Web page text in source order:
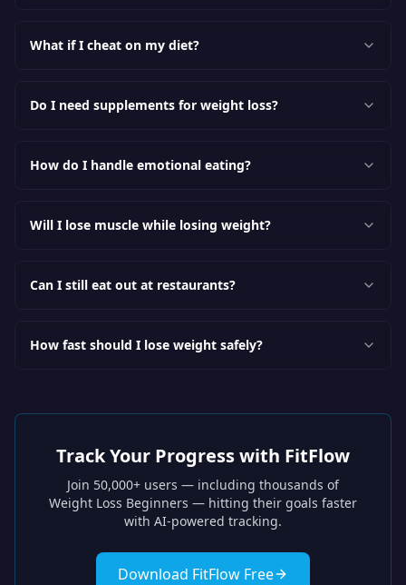
What if I cheat on my diet?
Do I need supplements for weight loss?
How do I handle emotional eating?
Will I lose muscle while losing weight?
Can I still eat out at restaurants?
How fast should I lose weight safely?
Track Your Progress with FitFlow
Join 50,000+ users — including thousands of
Weight Loss Beginners — hitting their goals faster
with AI-powered tracking.
Download FitFlow Free